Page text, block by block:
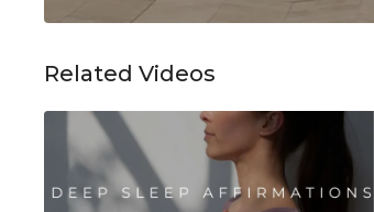
Related Videos